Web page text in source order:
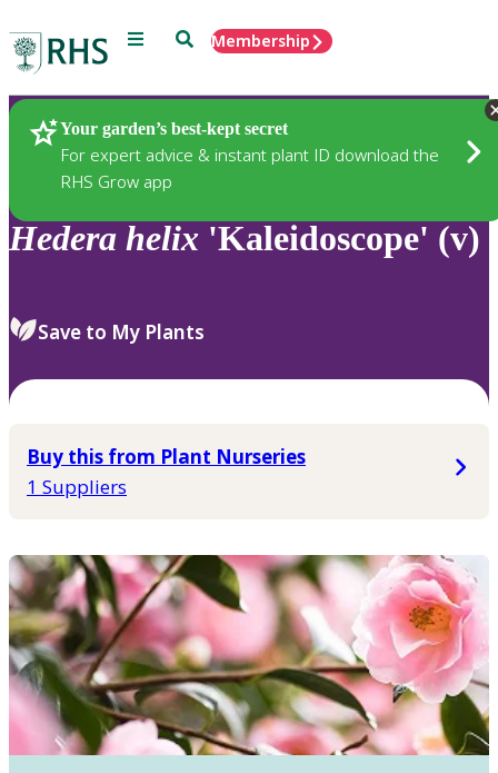
Menu SearchMembership
Your garden’s best-kept secret
For expert advice & instant plant ID download the
RHS Grow app
Plants
Hedera helix 'Kaleidoscope' (v)
Save to My Plants
Buy this from Plant Nurseries
1 Suppliers